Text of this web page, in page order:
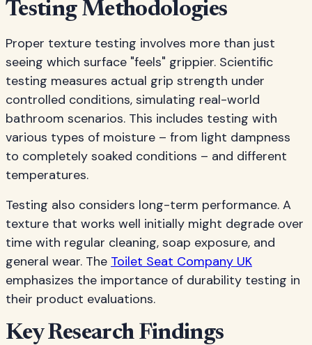
Testing Methodologies
Proper texture testing involves more than just
seeing which surface "feels" grippier. Scientific
testing measures actual grip strength under
controlled conditions, simulating real-world
bathroom scenarios. This includes testing with
various types of moisture – from light dampness
to completely soaked conditions – and different
temperatures.
Testing also considers long-term performance. A
texture that works well initially might degrade over
time with regular cleaning, soap exposure, and
general wear. The Toilet Seat Company UK
emphasizes the importance of durability testing in
their product evaluations.
Key Research Findings